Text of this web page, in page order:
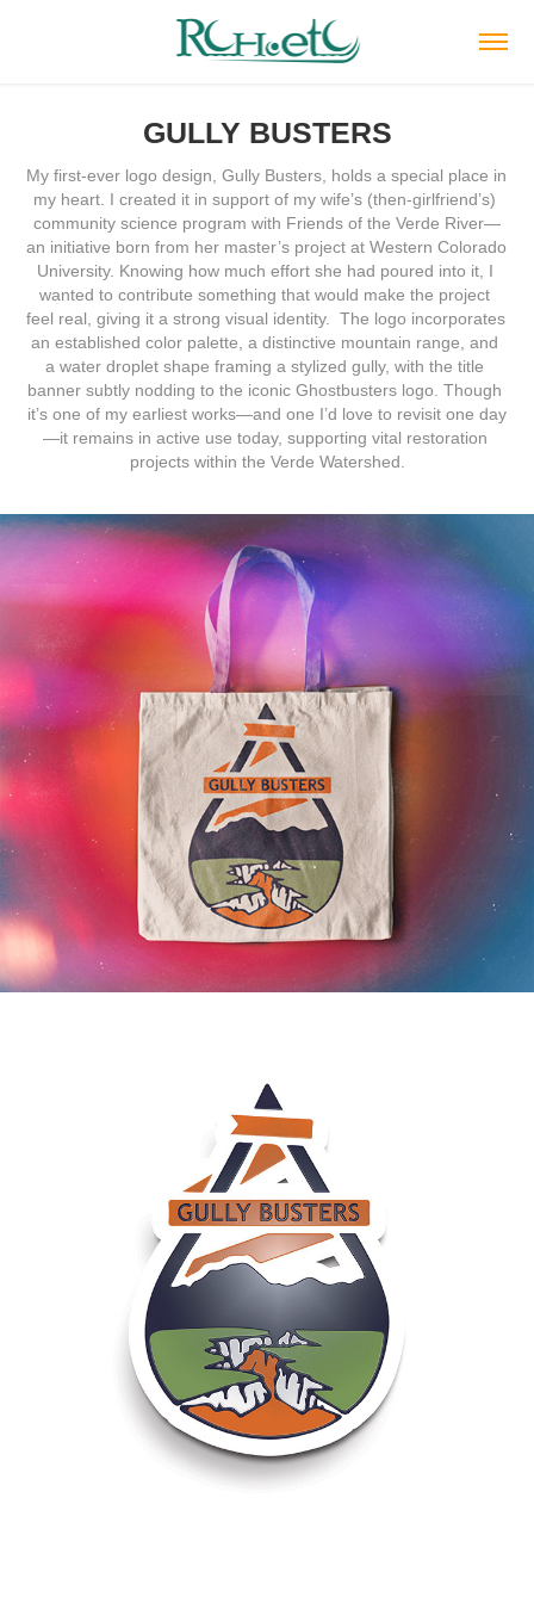
GULLY BUSTERS
My first-ever logo design, Gully Busters, holds a special place in
my heart. I created it in support of my wife’s (then-girlfriend’s)
community science program with Friends of the Verde River—
an initiative born from her master’s project at Western Colorado
University. Knowing how much effort she had poured into it, I
wanted to contribute something that would make the project
feel real, giving it a strong visual identity.  The logo incorporates
an established color palette, a distinctive mountain range, and
a water droplet shape framing a stylized gully, with the title
banner subtly nodding to the iconic Ghostbusters logo. Though
it’s one of my earliest works—and one I’d love to revisit one day
—it remains in active use today, supporting vital restoration
projects within the Verde Watershed.